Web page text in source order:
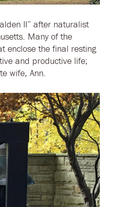
II” after naturalist
Many of the
enclose the final resting
and productive life;
wife, Ann.